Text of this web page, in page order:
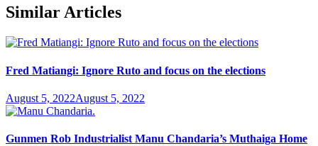
Similar Articles
Fred Matiangi: Ignore Ruto and focus on the elections
August 5, 2022August 5, 2022
Gunmen Rob Industrialist Manu Chandaria’s Muthaiga Home